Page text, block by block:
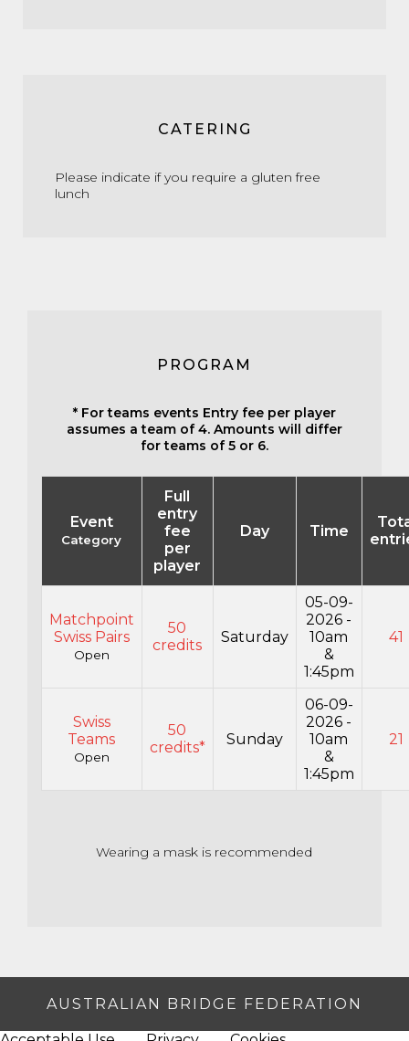
CATERING
Please indicate if you require a gluten free
lunch
PROGRAM
* For teams events Entry fee per player
assumes a team of 4. Amounts will differ
for teams of 5 or 6.
Event
Category
Full
entry
fee
per
player
Day Time
Matchpoint
Swiss Pairs
Open
50
credits
Saturday
05-09-
2026 -
10am
&
1:45pm
41
Swiss
Teams
Open
50
credits*
Sunday
06-09-
2026 -
10am
&
1:45pm
21
Wearing a mask is recommended
AUSTRALIAN BRIDGE FEDERATION